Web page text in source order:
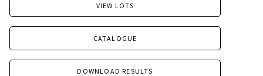
VIEW LOTS
CATALOGUE
DOWNLOAD RESULTS